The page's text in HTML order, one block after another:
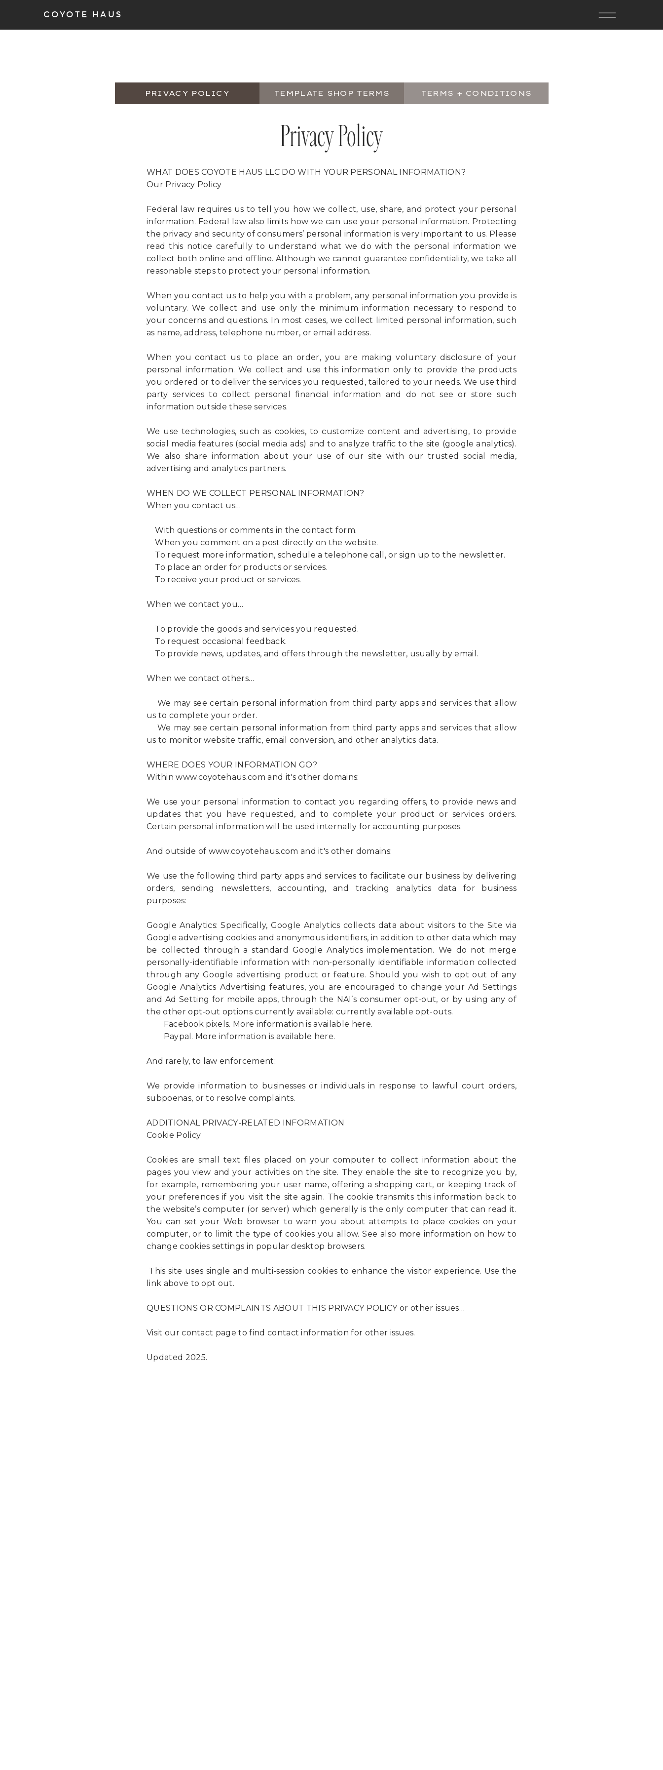
COYOTE HAUS
WHAT DOES COYOTE HAUS LLC DO WITH YOUR PERSONAL INFORMATION?
Our Privacy Policy
Federal law requires us to tell you how we collect, use, share, and protect your personal
information. Federal law also limits how we can use your personal information. Protecting
the privacy and security of consumers’ personal information is very important to us. Please
read this notice carefully to understand what we do with the personal information we
collect both online and offline. Although we cannot guarantee confidentiality, we take all
reasonable steps to protect your personal information.
When you contact us to help you with a problem, any personal information you provide is
voluntary. We collect and use only the minimum information necessary to respond to
your concerns and questions. In most cases, we collect limited personal information, such
as name, address, telephone number, or email address.
When you contact us to place an order, you are making voluntary disclosure of your
personal information. We collect and use this information only to provide the products
you ordered or to deliver the services you requested, tailored to your needs. We use third
party services to collect personal financial information and do not see or store such
information outside these services.
We use technologies, such as cookies, to customize content and advertising, to provide
social media features (social media ads) and to analyze traffic to the site (google analytics).
We also share information about your use of our site with our trusted social media,
advertising and analytics partners.
WHEN DO WE COLLECT PERSONAL INFORMATION?
When you contact us…
With questions or comments in the contact form.
When you comment on a post directly on the website.
To request more information, schedule a telephone call, or sign up to the newsletter.
To place an order for products or services.
To receive your product or services.
When we contact you…
To provide the goods and services you requested.
To request occasional feedback.
To provide news, updates, and offers through the newsletter, usually by email.
When we contact others…
We may see certain personal information from third party apps and services that allow
us to complete your order.
We may see certain personal information from third party apps and services that allow
us to monitor website traffic, email conversion, and other analytics data.
WHERE DOES YOUR INFORMATION GO?
Within www.coyotehaus.com and it's other domains:
We use your personal information to contact you regarding offers, to provide news and
updates that you have requested, and to complete your product or services orders.
Certain personal information will be used internally for accounting purposes.
And outside of www.coyotehaus.com and it's other domains:
We use the following third party apps and services to facilitate our business by delivering
orders, sending newsletters, accounting, and tracking analytics data for business
purposes:
Google Analytics: Specifically, Google Analytics collects data about visitors to the Site via
Google advertising cookies and anonymous identifiers, in addition to other data which may
be collected through a standard Google Analytics implementation. We do not merge
personally-identifiable information with non-personally identifiable information collected
through any Google advertising product or feature. Should you wish to opt out of any
Google Analytics Advertising features, you are encouraged to change your Ad Settings
and Ad Setting for mobile apps, through the NAI’s consumer opt-out, or by using any of
the other opt-out options currently available: currently available opt-outs.
Facebook pixels. More information is available here.
Paypal. More information is available here.
And rarely, to law enforcement:
We provide information to businesses or individuals in response to lawful court orders,
subpoenas, or to resolve complaints.
ADDITIONAL PRIVACY-RELATED INFORMATION
Cookie Policy
Cookies are small text files placed on your computer to collect information about the
pages you view and your activities on the site. They enable the site to recognize you by,
for example, remembering your user name, offering a shopping cart, or keeping track of
your preferences if you visit the site again. The cookie transmits this information back to
the website’s computer (or server) which generally is the only computer that can read it.
You can set your Web browser to warn you about attempts to place cookies on your
computer, or to limit the type of cookies you allow. See also more information on how to
change cookies settings in popular desktop browsers.
This site uses single and multi-session cookies to enhance the visitor experience. Use the
link above to opt out.
QUESTIONS OR COMPLAINTS ABOUT THIS PRIVACY POLICY or other issues…
Visit our contact page to find contact information for other issues.
Updated 2025.
Privacy Policy
TERMS + CONDITIONS
TEMPLATE SHOP TERMS
PRIVACY POLICY